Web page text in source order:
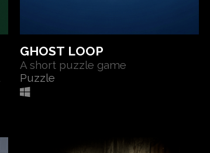
GHOST LOOP
A short puzzle game
Puzzle